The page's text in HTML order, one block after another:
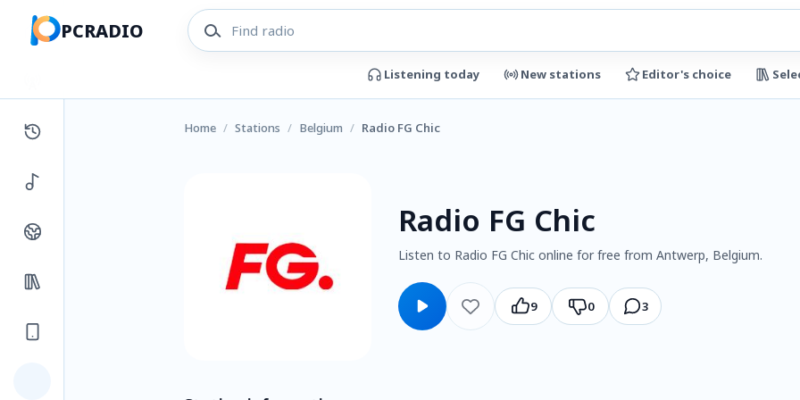
PCRADIO
Listening today New stations Editor's choice
Home / Stations / Belgium / Radio FG Chic
Radio FG Chic
Listen to Radio FG Chic online for free from Antwerp, Belgium.
9 0 3